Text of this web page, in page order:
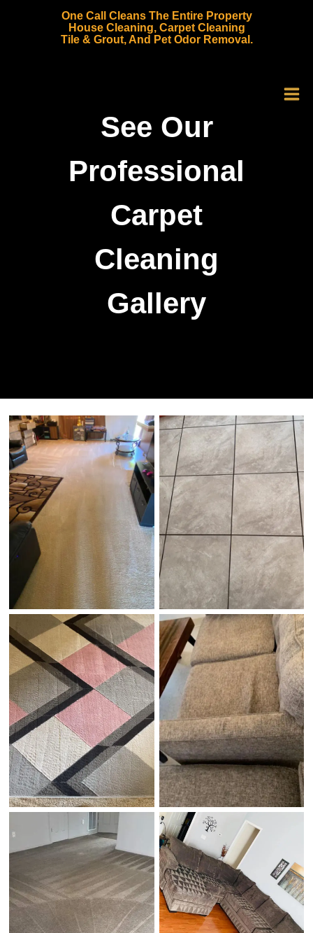
One Call Cleans The Entire Property
House Cleaning, Carpet Cleaning
Tile & Grout, And Pet Odor Removal.
See Our
Professional
Carpet
Cleaning
Gallery